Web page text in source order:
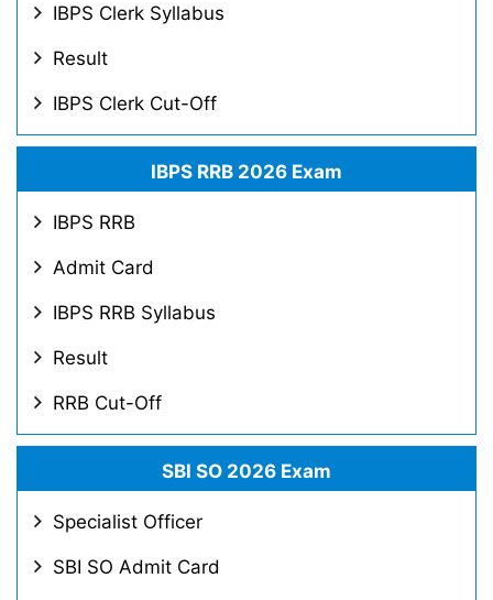
IBPS Clerk Syllabus
Result
IBPS Clerk Cut-Off
IBPS RRB 2026 Exam
IBPS RRB
Admit Card
IBPS RRB Syllabus
Result
RRB Cut-Off
SBI SO 2026 Exam
Specialist Officer
SBI SO Admit Card